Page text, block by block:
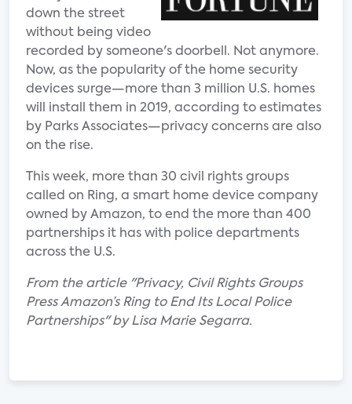
down the street
without being video
recorded by someone's doorbell. Not anymore.
Now, as the popularity of the home security
devices surge—more than 3 million U.S. homes
will install them in 2019, according to estimates
by Parks Associates—privacy concerns are also
on the rise.
This week, more than 30 civil rights groups
called on Ring, a smart home device company
owned by Amazon, to end the more than 400
partnerships it has with police departments
across the U.S.
From the article "Privacy, Civil Rights Groups
Press Amazon’s Ring to End Its Local Police
Partnerships" by Lisa Marie Segarra.